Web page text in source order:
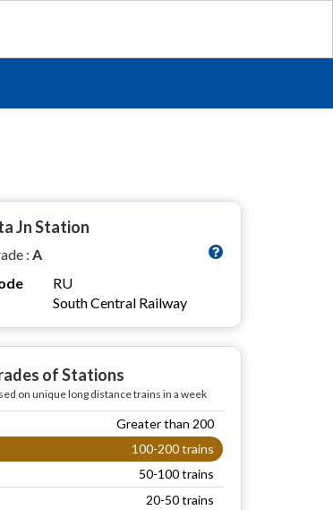
Jn Station
: A
RU
South Central Railway
of Stations
on unique long distance trains in a week
Greater than 200
100-200 trains
50-100 trains
20-50 trains